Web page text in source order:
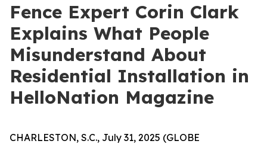
Fence Expert Corin Clark
Explains What People
Misunderstand About
Residential Installation in
HelloNation Magazine
CHARLESTON, S.C., July 31, 2025 (GLOBE